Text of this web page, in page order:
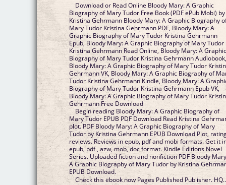
Download or Read Online Bloody Mary: A Graphic
Biography of Mary Tudor Free Book (PDF ePub Mobi) by
Kristina Gehrmann Bloody Mary: A Graphic Biography
Mary Tudor Kristina Gehrmann PDF, Bloody Mary: A
Graphic Biography of Mary Tudor Kristina Gehrmann
Epub, Bloody Mary: A Graphic Biography of Mary Tudor
Kristina Gehrmann Read Online, Bloody Mary: A
Biography of Mary Tudor Kristina Gehrmann
Bloody Mary: A Graphic Biography of Mary Tudor
Gehrmann VK, Bloody Mary: A Graphic Biography of
Tudor Kristina Gehrmann Kindle, Bloody Mary: A
Biography of Mary Tudor Kristina Gehrmann Epub VK,
Bloody Mary: A Graphic Biography of Mary Tudor
Gehrmann Free Download
Begin reading Bloody Mary: A Graphic Biography of
Mary Tudor EPUB PDF Download Read Kristina
plot. PDF Bloody Mary: A Graphic Biography of Mary
Tudor by Kristina Gehrmann EPUB Download Plot,
reviews. Reviews in epub, pdf and mobi formats. Get it
epub, pdf , azw, mob, doc format. Kindle Editions Novel
Series. Uploaded fiction and nonfiction PDF Bloody
A Graphic Biography of Mary Tudor by Kristina
EPUB Download.
Check this ebook now Pages Published Publisher.